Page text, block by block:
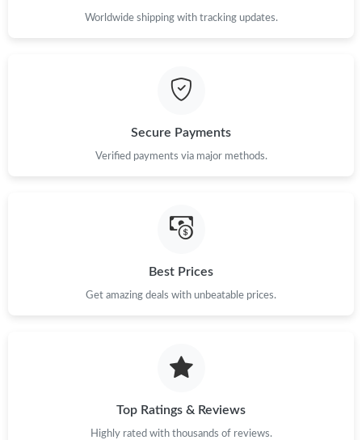
Worldwide shipping with tracking updates.
Secure Payments
Verified payments via major methods.
Best Prices
Get amazing deals with unbeatable prices.
Top Ratings & Reviews
Highly rated with thousands of reviews.